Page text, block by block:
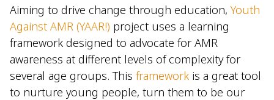
Aiming to drive change through education,Youth
Against AMR (YAAR!) project uses a learning
framework designed to advocate for AMR
awareness at different levels of complexity for
several age groups. This framework is a great tool
to nurture young people, turn them to be our